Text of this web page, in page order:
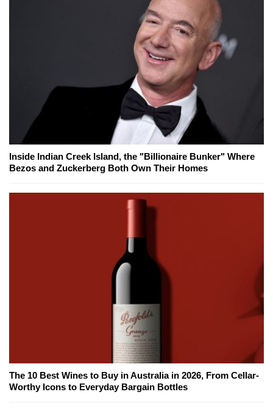
Inside Indian Creek Island, the "Billionaire Bunker" Where
Bezos and Zuckerberg Both Own Their Homes
The 10 Best Wines to Buy in Australia in 2026, From Cellar-
Worthy Icons to Everyday Bargain Bottles